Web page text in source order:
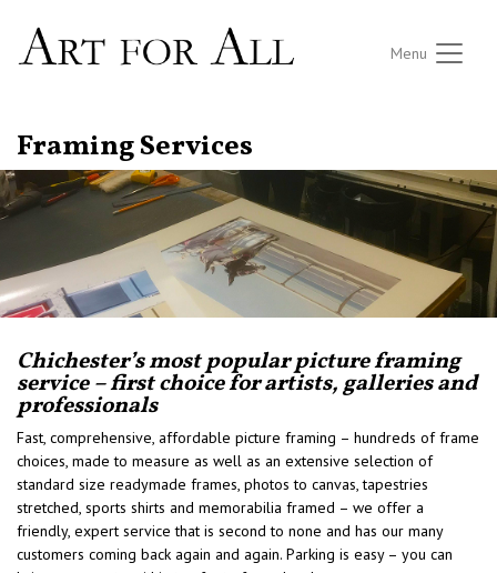
Menu
Framing Services
Chichester’s most popular picture framing
service – first choice for artists, galleries and
professionals
Fast, comprehensive, affordable picture framing – hundreds of frame
choices, made to measure as well as an extensive selection of
standard size readymade frames, photos to canvas, tapestries
stretched, sports shirts and memorabilia framed – we offer a
friendly, expert service that is second to none and has our many
customers coming back again and again. Parking is easy – you can